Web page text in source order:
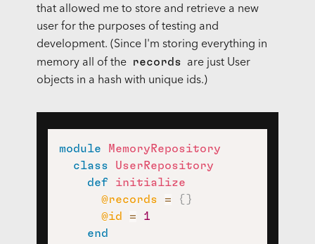
that allowed me to store and retrieve a new
user for the purposes of testing and
development. (Since I'm storing everything in
memory all of the
records
are just User
objects in a hash with unique ids.)
module
MemoryRepository
class
UserRepository
def
initialize
@records
= {
}
@id
=
1
end